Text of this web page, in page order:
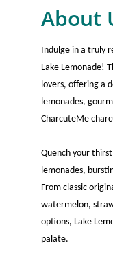
About
Indulge in a truly
Lake Lemonade!
lovers, offering a
lemonades,
CharcuteMe
Quench your
lemonades,
From classic
watermelon,
options, Lake
palate.